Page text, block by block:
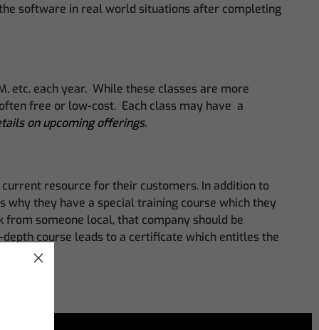
software in real world situations after completing
etc. each year. While these classes are more
free or low-cost. Each class may have a
on upcoming offerings.
resource for their customers. In addition to
why they have a special training course which they
someone local, that company should be
course leads to a certificate which entitles the